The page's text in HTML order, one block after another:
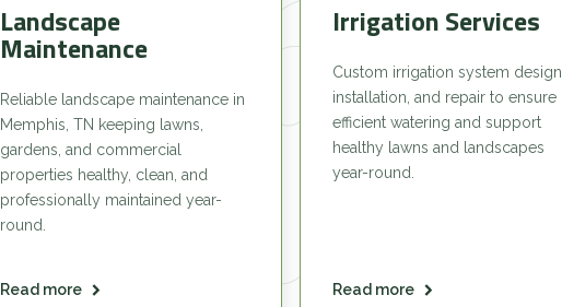
Landscape
Maintenance
Reliable landscape maintenance in
Memphis, TN keeping lawns,
gardens, and commercial
properties healthy, clean, and
professionally maintained year-
round.
Read more
Irrigation Services
Custom irrigation system design,
installation, and repair to ensure
efficient watering and support
healthy lawns and landscapes
year-round.
Read more